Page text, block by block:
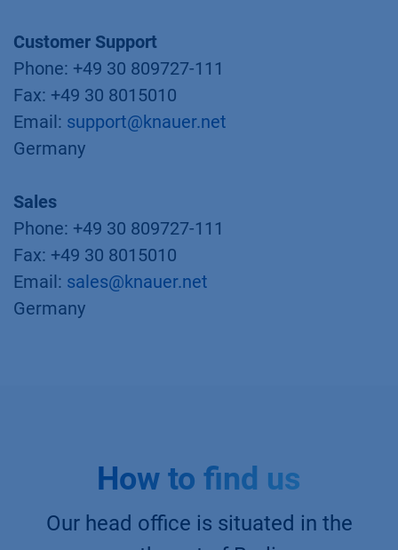
Customer Support
Phone: +49 30 809727-111
Fax: +49 30 8015010
Email: support@knauer.net
Germany
Sales
Phone: +49 30 809727-111
Fax: +49 30 8015010
Email: sales@knauer.net
Germany
How to find us
Our head office is situated in the